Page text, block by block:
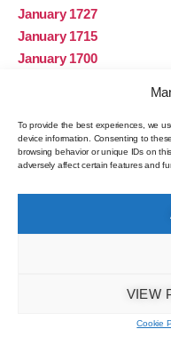
To provide the best experiences, we
device information. Consenting to
browsing behavior or unique IDs on
adversely affect certain features and
VIEW
Cookie
January 1727
January 1715
January 1700
January 1680
January 1621
November 1
January 1
Roman influence on the